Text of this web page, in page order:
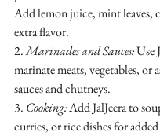
Add lemon juice, mint leaves,
extra flavor.
2. Marinades and Sauces: Use
marinate meats, vegetables, or
sauces and chutneys.
3. Cooking: Add JalJeera to
curries, or rice dishes for